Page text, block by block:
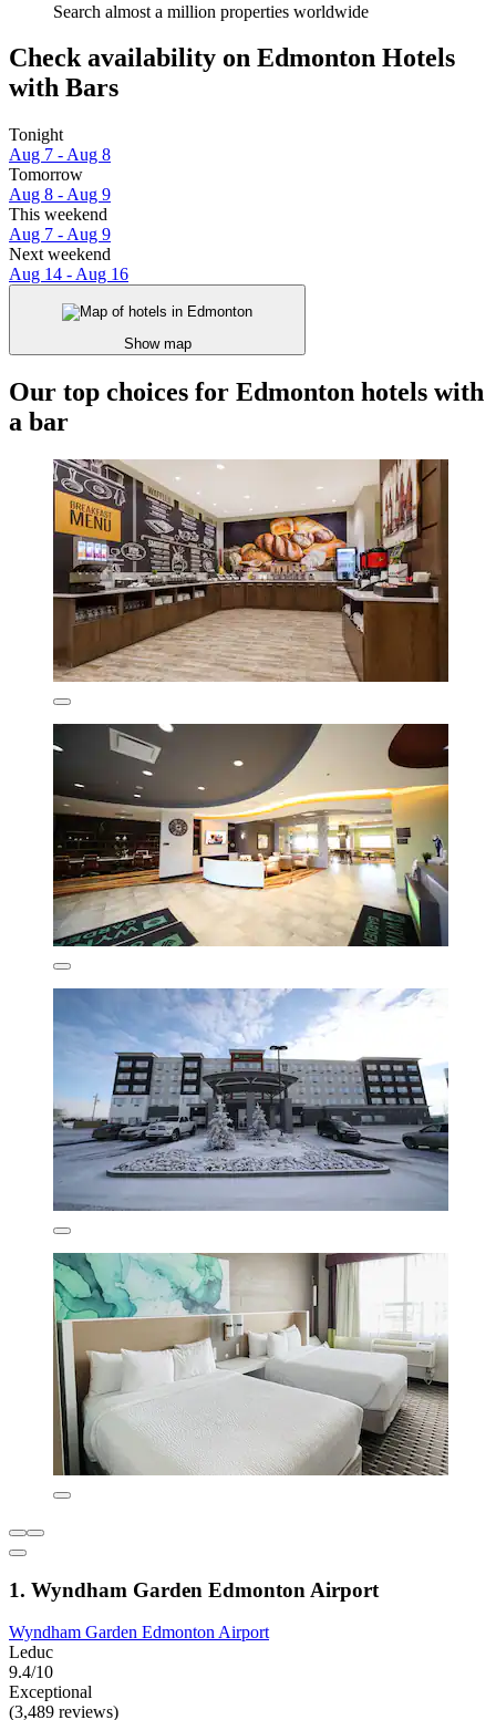
Search almost a million properties worldwide
Check availability on Edmonton Hotels
with Bars
Tonight
Aug 7 - Aug 8
Tomorrow
Aug 8 - Aug 9
This weekend
Aug 7 - Aug 9
Next weekend
Aug 14 - Aug 16
Show map
Our top choices for Edmonton hotels with
a bar
1. Wyndham Garden Edmonton Airport
Wyndham Garden Edmonton Airport
Leduc
9.4/10
Exceptional
(3,489 reviews)